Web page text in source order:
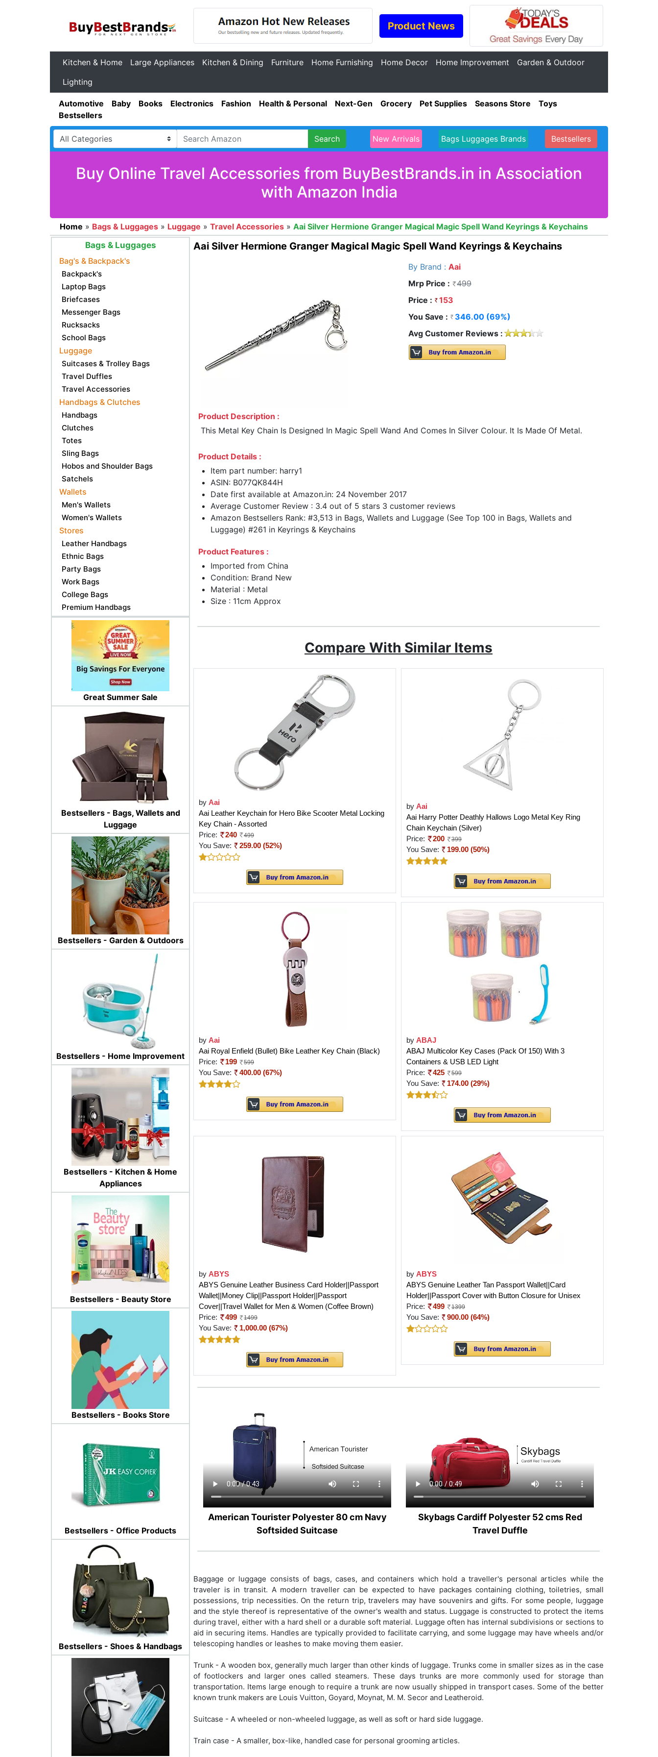
Product News
Kitchen & Home Large Appliances Kitchen & Dining Furniture Home Furnishing Home Decor Home Improvement
Garden & Outdoor
Lighting
Automotive Baby Books Electronics Fashion Health & Personal Next-Gen Grocery Pet Supplies Seasons Store
Toys
Bestsellers
Search New Arrivals Bags Luggages Brands Bestsellers
Buy Online Travel Accessories from BuyBestBrands.in in Association
with Amazon India
Home » Bags & Luggages » Luggage » Travel Accessories » Aai Silver Hermione Granger Magical Magic Spell Wand Keyrings & Keychains
Bags & Luggages
Bag's & Backpack's
Backpack's
Laptop Bags
Briefcases
Messenger Bags
Rucksacks
School Bags
Luggage
Suitcases & Trolley Bags
Travel Duffles
Travel Accessories
Handbags & Clutches
Handbags
Clutches
Totes
Sling Bags
Hobos and Shoulder Bags
Satchels
Wallets
Men's Wallets
Women's Wallets
Stores
Leather Handbags
Ethnic Bags
Party Bags
Work Bags
College Bags
Premium Handbags
Great Summer Sale
Bestsellers - Bags, Wallets and
Luggage
Bestsellers - Garden & Outdoors
Bestsellers - Home Improvement
Bestsellers - Kitchen & Home
Appliances
Bestsellers - Beauty Store
Bestsellers - Books Store
Bestsellers - Office Products
Bestsellers - Shoes & Handbags
Aai Silver Hermione Granger Magical Magic Spell Wand Keyrings & Keychains
By Brand : Aai
Mrp Price :
499
Price :
153
You Save :
346.00 (69%)
Avg Customer Reviews :
Product Description :
This Metal Key Chain Is Designed In Magic Spell Wand And Comes In Silver Colour. It Is Made Of Metal.
Product Details :
Item part number: harry1
ASIN: B077QK844H
Date first available at Amazon.in: 24 November 2017
Average Customer Review : 3.4 out of 5 stars 3 customer reviews
Amazon Bestsellers Rank: #3,513 in Bags, Wallets and Luggage (See Top 100 in Bags, Wallets and
Luggage) #261 in Keyrings & Keychains
Product Features :
Imported from China
Condition: Brand New
Material : Metal
Size : 11cm Approx
Compare With Similar Items
by Aai
Aai Leather Keychain for Hero Bike Scooter Metal Locking
Key Chain - Assorted
Price:
240 499
You Save: 259.00 (52%)
by Aai
Aai Harry Potter Deathly Hallows Logo Metal Key Ring
Chain Keychain (Silver)
Price:
200 399
You Save: 199.00 (50%)
by Aai
Aai Royal Enfield (Bullet) Bike Leather Key Chain (Black)
Price:
199 599
You Save: 400.00 (67%)
by ABAJ
ABAJ Multicolor Key Cases (Pack Of 150) With 3
Containers & USB LED Light
Price:
425 599
You Save: 174.00 (29%)
by ABYS
ABYS Genuine Leather Business Card Holder||Passport
Wallet||Money Clip||Passport Holder||Passport
Cover||Travel Wallet for Men & Women (Coffee Brown)
Price:
499 1499
You Save: 1,000.00 (67%)
by ABYS
ABYS Genuine Leather Tan Passport Wallet||Card
Holder||Passport Cover with Button Closure for Unisex
Price:
499 1399
You Save: 900.00 (64%)
American Tourister Polyester 80 cm Navy
Softsided Suitcase
Skybags Cardiff Polyester 52 cms Red
Travel Duffle
Baggage or luggage consists of bags, cases, and containers which hold a traveller's personal articles while the
traveler is in transit. A modern traveller can be expected to have packages containing clothing, toiletries, small
possessions, trip necessities. On the return trip, travelers may have souvenirs and gifts. For some people, luggage
and the style thereof is representative of the owner's wealth and status. Luggage is constructed to protect the items
during travel, either with a hard shell or a durable soft material. Luggage often has internal subdivisions or sections to
aid in securing items. Handles are typically provided to facilitate carrying, and some luggage may have wheels and/or
telescoping handles or leashes to make moving them easier.
Trunk - A wooden box, generally much larger than other kinds of luggage. Trunks come in smaller sizes as in the case
of footlockers and larger ones called steamers. These days trunks are more commonly used for storage than
transportation. Items large enough to require a trunk are now usually shipped in transport cases. Some of the better
known trunk makers are Louis Vuitton, Goyard, Moynat, M. M. Secor and Leatheroid.
Suitcase - A wheeled or non-wheeled luggage, as well as soft or hard side luggage.
Train case - A smaller, box-like, handled case for personal grooming articles.